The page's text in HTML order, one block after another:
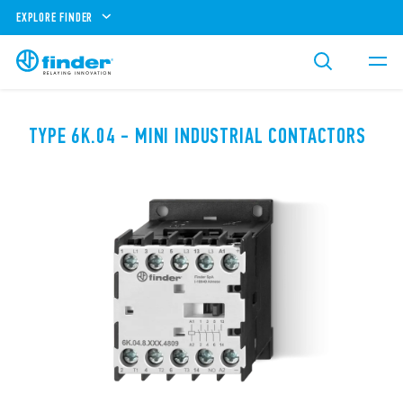
EXPLORE FINDER
TYPE 6K.04 - MINI INDUSTRIAL CONTACTORS